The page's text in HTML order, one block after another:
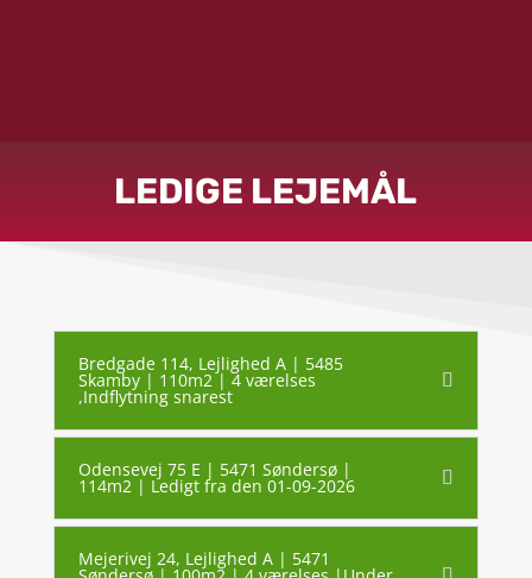
LEDIGE LEJEMÅL
Bredgade 114, Lejlighed A | 5485
Skamby | 110m2 | 4 værelses
,Indflytning snarest
Odensevej 75 E | 5471 Søndersø |
114m2 | Ledigt fra den 01-09-2026
Mejerivej 24, Lejlighed A | 5471